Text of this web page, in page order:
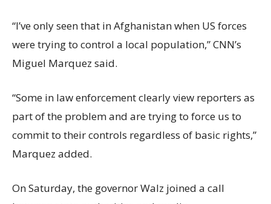
“I’ve only seen that in Afghanistan when US forces
were trying to control a local population,” CNN’s
Miguel Marquez said.
“Some in law enforcement clearly view reporters as
part of the problem and are trying to force us to
commit to their controls regardless of basic rights,”
Marquez added.
On Saturday, the governor Walz joined a call